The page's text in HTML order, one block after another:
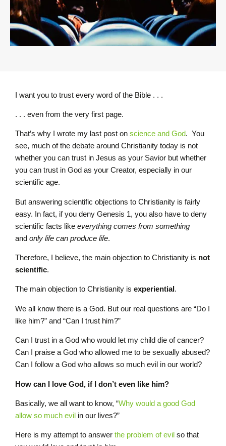
I want you to trust every word of the Bible . . .
. . . even from the very first page.
That’s why I wrote my last post on science and God. You
see, much of the debate around Christianity today is not
whether you can trust in Jesus as your Savior but whether
you can trust in God as your Creator, especially in our
scientific age.
But answering scientific objections to Christianity is fairly
easy. In fact, if you deny Genesis 1, you also have to deny
scientific facts like everything comes from something
and only life can produce life.
Therefore, I believe, the main objection to Christianity is not
scientific.
The main objection to Christianity is experiential .
We all know there is a God. But our real questions are “Do I
like him?” and “Can I trust him?”
Can I trust in a God who would let my child die of cancer?
Can I praise a God who allowed me to be sexually abused?
Can I follow a God who allows so much evil in our world?
How can I love God, if I don’t even like him?
Basically, we all want to know, “Why would a good God
allow so much evil in our lives?”
Here is my attempt to answer the problem of evil so that